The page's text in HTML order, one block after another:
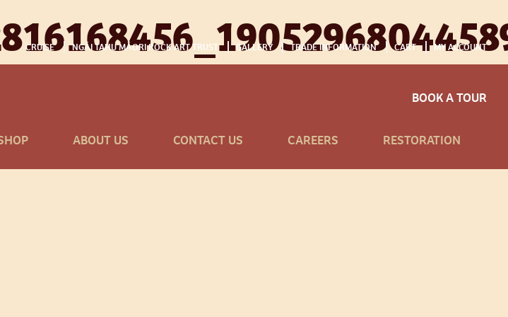
CRUISE NGĀI TAHU MĀORI ROCK ART TRUST GALLERY TRADE INFORMATION CART MY ACCOUNT
BOOK A TOUR
ABOUT US CONTACT US CAREERS RESTORATION